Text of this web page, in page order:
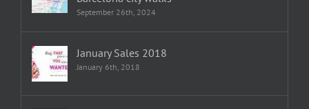
September 26th, 2024
January Sales 2018
January 6th, 2018